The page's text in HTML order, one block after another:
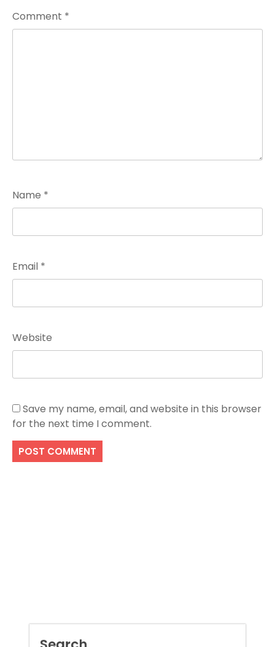
Comment *
Name *
Email *
Website
Save my name, email, and website in this browser
for the next time I comment.
Recent Posts